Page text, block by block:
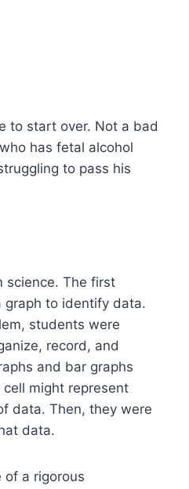
to start over. Not a bad
has fetal alcohol
to pass his
science. The first
graph to identify data.
students were
record, and
and bar graphs
might represent
data. Then, they were
data.
of a rigorous